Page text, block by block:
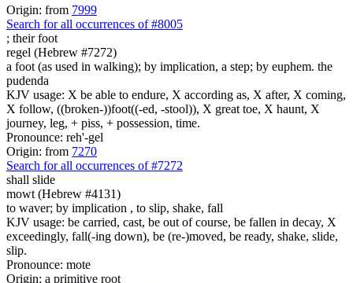
Origin: from 7999
Search for all occurrences of #8005
; their foot
regel (Hebrew #7272)
a foot (as used in walking); by implication, a step; by euphem. the
pudenda
KJV usage: X be able to endure, X according as, X after, X coming,
X follow, ((broken-))foot((-ed, -stool)), X great toe, X haunt, X
journey, leg, + piss, + possession, time.
Pronounce: reh'-gel
Origin: from 7270
Search for all occurrences of #7272
shall slide
mowt (Hebrew #4131)
to waver; by implication , to slip, shake, fall
KJV usage: be carried, cast, be out of course, be fallen in decay, X
exceedingly, fall(-ing down), be (re-)moved, be ready, shake, slide,
slip.
Pronounce: mote
Origin: a primitive root